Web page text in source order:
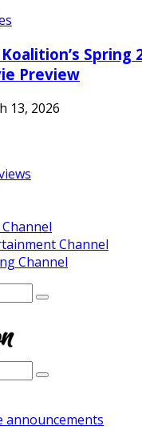
Spring
Preview
13, 2026
Channel
Channel
Search
Search
announcements